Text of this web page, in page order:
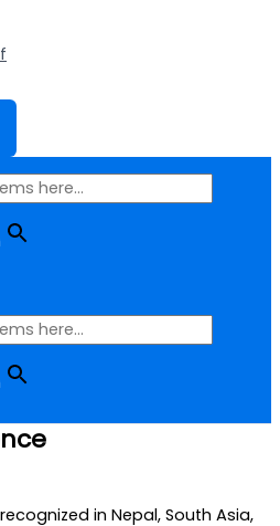
in Nepal, South Asia,